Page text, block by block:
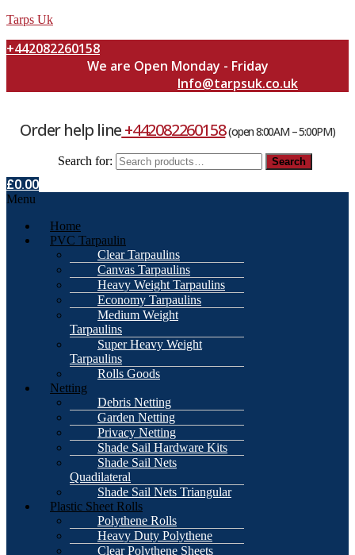
Tarps Uk
+442082260158
We are Open Monday - Friday
Info@tarpsuk.co.uk
Order help line+442082260158(open 8:00AM – 5:00PM)
Search for: Search
£0.00
Menu
Home
PVC Tarpaulin
Clear Tarpaulins
Canvas Tarpaulins
Heavy Weight Tarpaulins
Economy Tarpaulins
Medium Weight
Tarpaulins
Super Heavy Weight
Tarpaulins
Rolls Goods
Netting
Debris Netting
Garden Netting
Privacy Netting
Shade Sail Hardware Kits
Shade Sail Nets
Quadilateral
Shade Sail Nets Triangular
Plastic Sheet Rolls
Polythene Rolls
Heavy Duty Polythene
Clear Polythene Sheets